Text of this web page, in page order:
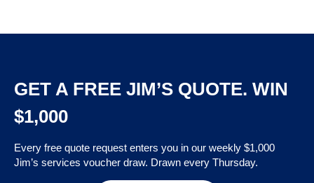
GET A FREE JIM’S QUOTE. WIN
$1,000
Every free quote request enters you in our weekly $1,000
Jim’s services voucher draw. Drawn every Thursday.